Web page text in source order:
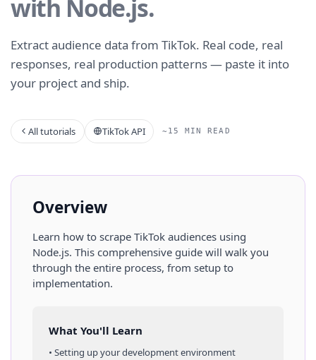
with Node.js.
Extract audience data from TikTok. Real code, real
responses, real production patterns — paste it into
your project and ship.
All tutorials TikTok API ~15 MIN READ
Overview
Learn how to scrape TikTok audiences using
Node.js. This comprehensive guide will walk you
through the entire process, from setup to
implementation.
What You'll Learn
• Setting up your development environment